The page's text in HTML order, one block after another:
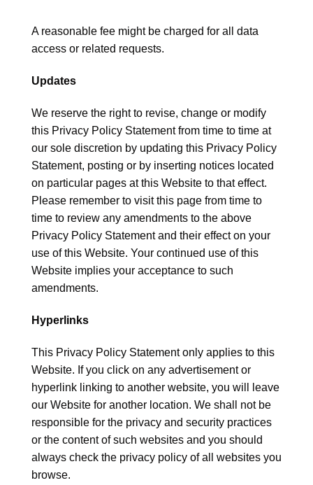
A reasonable fee might be charged for all data
access or related requests.
Updates
We reserve the right to revise, change or modify
this Privacy Policy Statement from time to time at
our sole discretion by updating this Privacy Policy
Statement, posting or by inserting notices located
on particular pages at this Website to that effect.
Please remember to visit this page from time to
time to review any amendments to the above
Privacy Policy Statement and their effect on your
use of this Website. Your continued use of this
Website implies your acceptance to such
amendments.
Hyperlinks
This Privacy Policy Statement only applies to this
Website. If you click on any advertisement or
hyperlink linking to another website, you will leave
our Website for another location. We shall not be
responsible for the privacy and security practices
or the content of such websites and you should
always check the privacy policy of all websites you
browse.